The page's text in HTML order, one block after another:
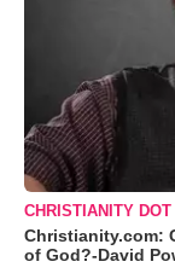
CHRISTIANITY DOT
Christianity.com:
of God?-David